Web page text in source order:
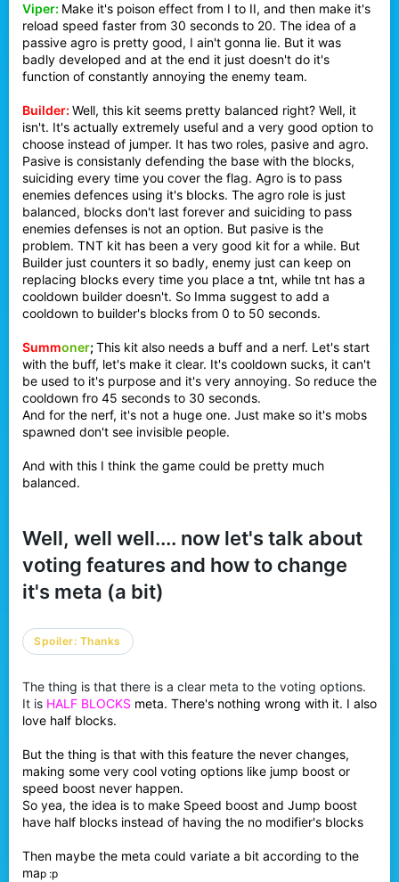
Viper: Make it's poison effect from I to II, and then make it's
reload speed faster from 30 seconds to 20. The idea of a
passive agro is pretty good, I ain't gonna lie. But it was
badly developed and at the end it just doesn't do it's
function of constantly annoying the enemy team.
Builder: Well, this kit seems pretty balanced right? Well, it
isn't. It's actually extremely useful and a very good option to
choose instead of jumper. It has two roles, pasive and agro.
Pasive is consistanly defending the base with the blocks,
suiciding every time you cover the flag. Agro is to pass
enemies defences using it's blocks. The agro role is just
balanced, blocks don't last forever and suiciding to pass
enemies defenses is not an option. But pasive is the
problem. TNT kit has been a very good kit for a while. But
Builder just counters it so badly, enemy just can keep on
replacing blocks every time you place a tnt, while tnt has a
cooldown builder doesn't. So Imma suggest to add a
cooldown to builder's blocks from 0 to 50 seconds.
Summoner;This kit also needs a buff and a nerf. Let's start
with the buff, let's make it clear. It's cooldown sucks, it can't
be used to it's purpose and it's very annoying. So reduce the
cooldown fro 45 seconds to 30 seconds.
And for the nerf, it's not a huge one. Just make so it's mobs
spawned don't see invisible people.
And with this I think the game could be pretty much
balanced.
Well, well well.... now let's talk about
voting features and how to change
it's meta (a bit)
Spoiler: Thanks
The thing is that there is a clear meta to the voting options.
It is HALF BLOCKS meta. There's nothing wrong with it. I also
love half blocks.
But the thing is that with this feature the never changes,
making some very cool voting options like jump boost or
speed boost never happen.
So yea, the idea is to make Speed boost and Jump boost
have half blocks instead of having the no modifier's blocks
Then maybe the meta could variate a bit according to the
map :p